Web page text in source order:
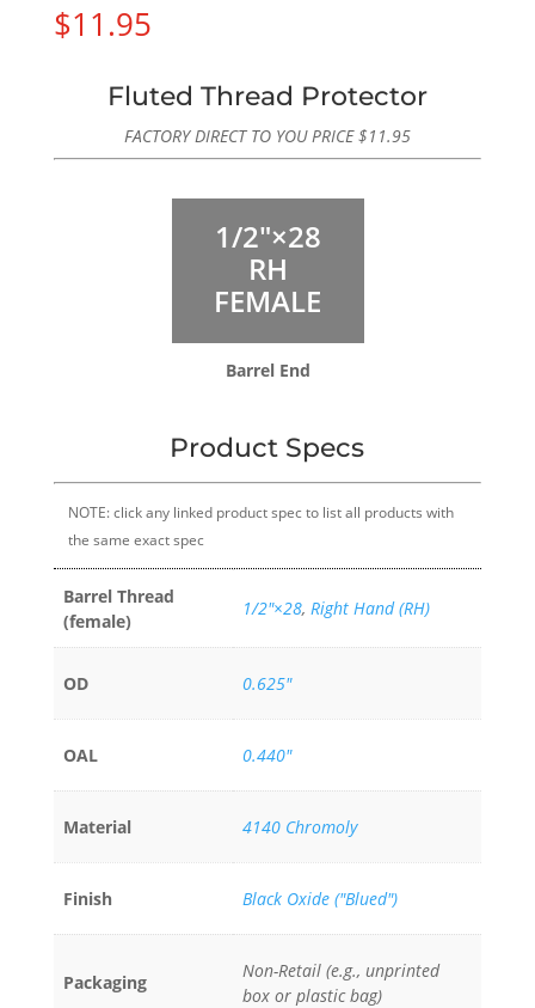
$11.95
Fluted Thread Protector
FACTORY DIRECT TO YOU PRICE$11.95
1/2″×28
RH
FEMALE
Barrel End
Product Specs
NOTE: click any linked product spec to list all products with
the same exact spec
Barrel Thread
(female)
1/2″×28, Right Hand (RH)
OD 0.625"
OAL 0.440"
Material 4140 Chromoly
Finish Black Oxide ("Blued")
Packaging
Non-Retail (e.g., unprinted
box or plastic bag)